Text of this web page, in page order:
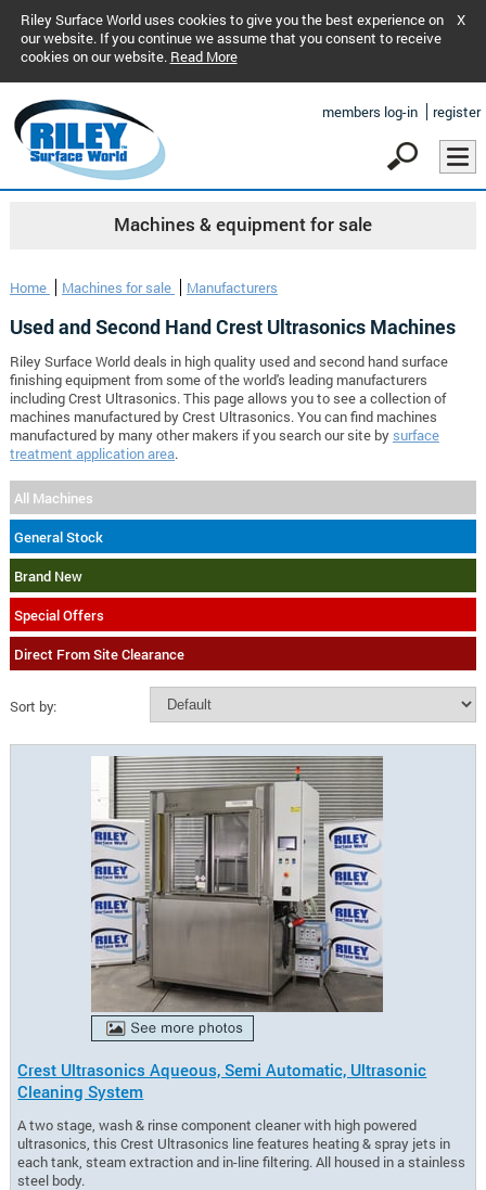
Riley Surface World uses cookies to give you the best experience on
our website. If you continue we assume that you consent to receive
cookies on our website. Read More
X
members log-in register
Machines & equipment for sale
Home Machines for sale Manufacturers
Used and Second Hand Crest Ultrasonics Machines
Riley Surface World deals in high quality used and second hand surface
finishing equipment from some of the world's leading manufacturers
including Crest Ultrasonics. This page allows you to see a collection of
machines manufactured by Crest Ultrasonics. You can find machines
manufactured by many other makers if you search our site by surface
treatment application area.
All Machines
General Stock
Brand New
Special Offers
Direct From Site Clearance
Sort by:
Crest Ultrasonics Aqueous, Semi Automatic, Ultrasonic
Cleaning System
A two stage, wash & rinse component cleaner with high powered
ultrasonics, this Crest Ultrasonics line features heating & spray jets in
each tank, steam extraction and in-line filtering. All housed in a stainless
steel body.